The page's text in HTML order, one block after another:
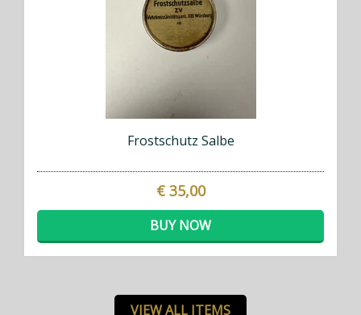
Frostschutz Salbe
€ 35,00
BUY NOW
VIEW ALL ITEMS